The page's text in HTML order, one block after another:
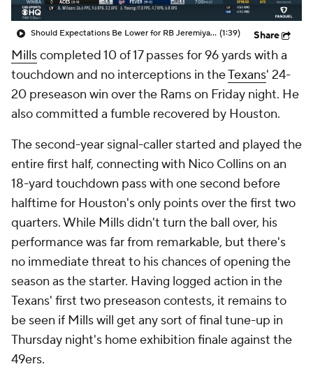
Should Expectations Be Lower for RB Jeremiyah Love? (1:39) Share
Millscompleted 10 of 17 passes for 96 yards with a
touchdown and no interceptions in theTexans' 24-
20 preseason win over the Rams on Friday night. He
also committed a fumble recovered by Houston.
The second-year signal-caller started and played the
entire first half, connecting with Nico Collins on an
18-yard touchdown pass with one second before
halftime for Houston's only points over the first two
quarters. While Mills didn't turn the ball over, his
performance was far from remarkable, but there's
no immediate threat to his chances of opening the
season as the starter. Having logged action in the
Texans' first two preseason contests, it remains to
be seen if Mills will get any sort of final tune-up in
Thursday night's home exhibition finale against the
49ers.